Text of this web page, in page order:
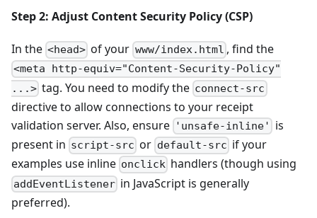
Step 2: Adjust Content Security Policy (CSP)
In the <head> of your www/index.html , find the
<meta http-equiv="Content-Security-Policy"
...> tag. You need to modify the connect-src
directive to allow connections to your receipt
validation server. Also, ensure 'unsafe-inline'
is
present in script-src or default-src if your
examples use inline onclick handlers (though using
addEventListener in JavaScript is generally
preferred).